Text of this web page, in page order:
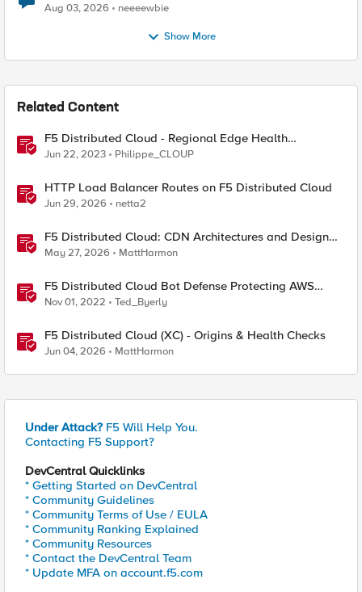
Aug 03, 2026 neeeewbie
Show More
Related Content
F5 Distributed Cloud - Regional Edge Health
Monitoring Insights
Jun 22, 2023 Philippe_CLOUP
HTTP Load Balancer Routes on F5 Distributed Cloud
Jun 29, 2026 netta2
F5 Distributed Cloud: CDN Architectures and Design
Considerations
May 27, 2026 MattHarmon
F5 Distributed Cloud Bot Defense Protecting AWS
CloudFront Distributions
Nov 01, 2022 Ted_Byerly
F5 Distributed Cloud (XC) - Origins & Health Checks
Jun 04, 2026 MattHarmon
Under Attack? F5 Will Help You.
Contacting F5 Support?
DevCentral Quicklinks
* Getting Started on DevCentral
* Community Guidelines
* Community Terms of Use / EULA
* Community Ranking Explained
* Community Resources
* Contact the DevCentral Team
* Update MFA on account.f5.com